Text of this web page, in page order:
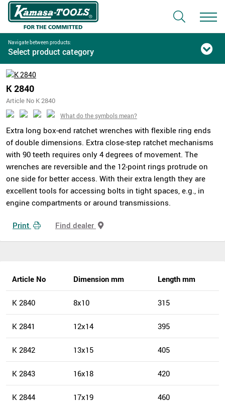
Navigate between products:
Select product category
K 2840
Article No K 2840
What do the symbols mean?
Extra long box-end ratchet wrenches with flexible ring ends
of double dimensions. Extra close-step ratchet mechanisms
with 90 teeth requires only 4 degrees of movement. The
wrenches are reversible and the 12-point rings protrude on
one side for better access. With their extra length they are
excellent tools for accessing bolts in tight spaces, e.g., in
engine compartments or around transmissions.
Print Find dealer
Article No Dimension mm Length mm
K 2840 8x10 315
K 2841 12x14 395
K 2842 13x15 405
K 2843 16x18 420
K 2844 17x19 460